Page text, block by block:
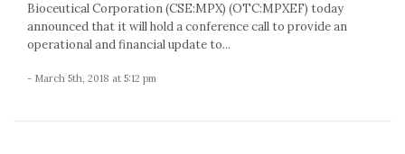
Bioceutical Corporation (CSE:MPX) (OTC:MPXEF) today
announced that it will hold a conference call to provide an
operational and financial update to...
- March 5th, 2018 at 5:12 pm